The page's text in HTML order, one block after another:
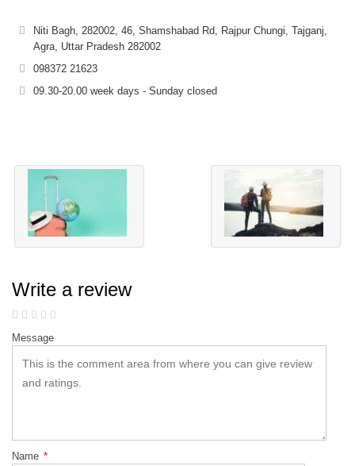
Niti Bagh, 282002, 46, Shamshabad Rd, Rajpur Chungi, Tajganj,
Agra, Uttar Pradesh 282002
098372 21623
09.30-20.00 week days - Sunday closed
Write a review
Message
Name *